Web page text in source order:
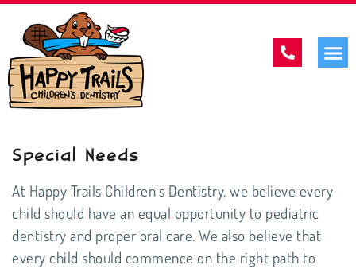
Special Needs
At Happy Trails Children’s Dentistry, we believe every
child should have an equal opportunity to pediatric
dentistry and proper oral care. We also believe that
every child should commence on the right path to